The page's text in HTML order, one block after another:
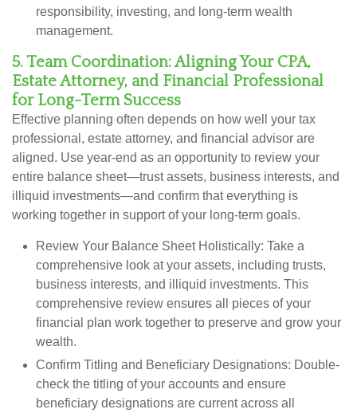
responsibility, investing, and long-term wealth
management.
5. Team Coordination: Aligning Your CPA,
Estate Attorney, and Financial Professional
for Long-Term Success
Effective planning often depends on how well your tax
professional, estate attorney, and financial advisor are
aligned. Use year-end as an opportunity to review your
entire balance sheet—trust assets, business interests, and
illiquid investments—and confirm that everything is
working together in support of your long-term goals.
Review Your Balance Sheet Holistically: Take a
comprehensive look at your assets, including trusts,
business interests, and illiquid investments. This
comprehensive review ensures all pieces of your
financial plan work together to preserve and grow your
wealth.
Confirm Titling and Beneficiary Designations: Double-
check the titling of your accounts and ensure
beneficiary designations are current across all